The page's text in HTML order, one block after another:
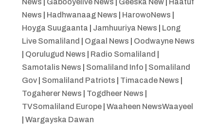
News
Gabooyelive News Geeska New| Haatuf
News
Hadhwanaag News HarowoNews
Hoyga Suugaanta
Jamhuuriya News
Long
Live Somaliland
Ogaal News
Oodwayne News
Qorulugud News Radio Somaliland
Samotalis News
Somaliland Info
Somaliland
Gov| Somaliland Patriots Timacade News
Togaherer News
Togdheer News
TVSomaliland Europe| Waaheen NewsWaayeel
Wargayska Dawan